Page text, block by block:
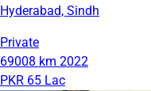
Hyderabad, Sindh
Private
69008 km 2022
PKR 65 Lac